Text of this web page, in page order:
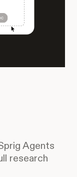
Agents
research